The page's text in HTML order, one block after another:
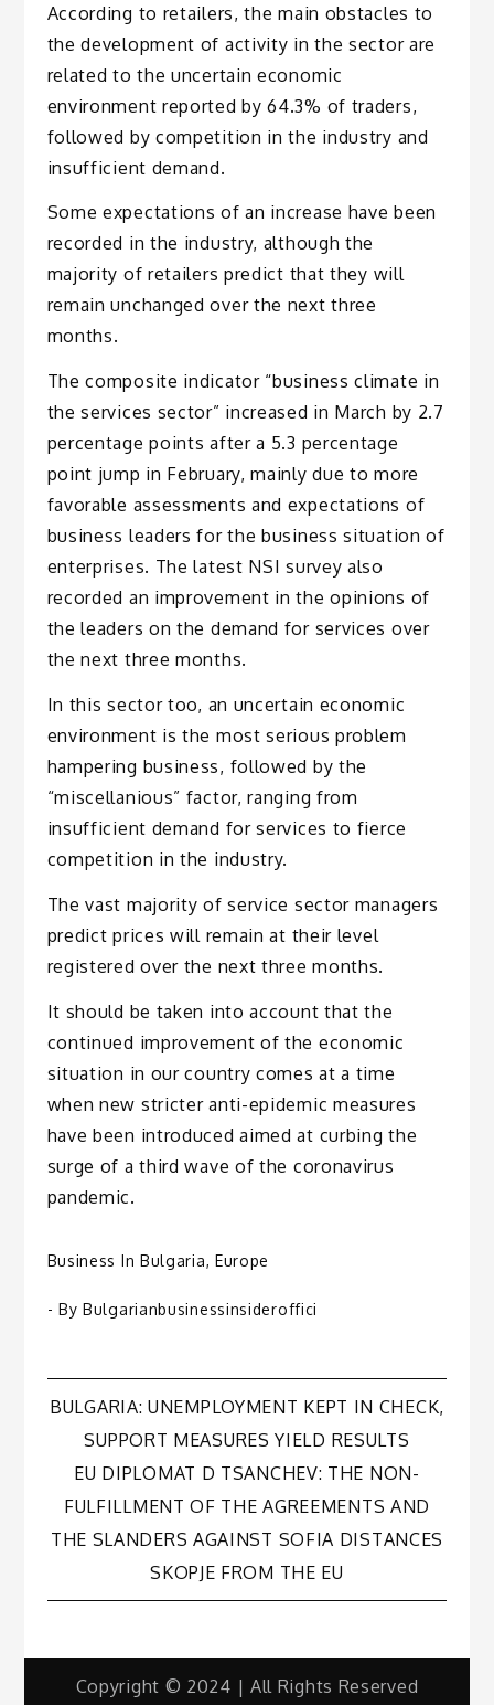
According to retailers, the main obstacles to
the development of activity in the sector are
related to the uncertain economic
environment reported by 64.3% of traders,
followed by competition in the industry and
insufficient demand.
Some expectations of an increase have been
recorded in the industry, although the
majority of retailers predict that they will
remain unchanged over the next three
months.
The composite indicator “business climate in
the services sector” increased in March by 2.7
percentage points after a 5.3 percentage
point jump in February, mainly due to more
favorable assessments and expectations of
business leaders for the business situation of
enterprises. The latest NSI survey also
recorded an improvement in the opinions of
the leaders on the demand for services over
the next three months.
In this sector too, an uncertain economic
environment is the most serious problem
hampering business, followed by the
“miscellanious” factor, ranging from
insufficient demand for services to fierce
competition in the industry.
The vast majority of service sector managers
predict prices will remain at their level
registered over the next three months.
It should be taken into account that the
continued improvement of the economic
situation in our country comes at a time
when new stricter anti-epidemic measures
have been introduced aimed at curbing the
surge of a third wave of the coronavirus
pandemic.
Business In Bulgaria, Europe
- ByBulgarianbusinessinsideroffici
Post
navigation
BULGARIA: UNEMPLOYMENT KEPT IN CHECK,
SUPPORT MEASURES YIELD RESULTS
EU DIPLOMAT D TSANCHEV: THE NON-
FULFILLMENT OF THE AGREEMENTS AND
THE SLANDERS AGAINST SOFIA DISTANCES
SKOPJE FROM THE EU
Copyright © 2024 | All Rights Reserved